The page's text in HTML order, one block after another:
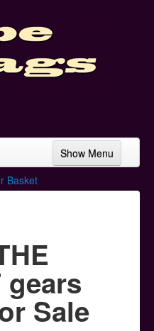
Show Menu
Basket
gears
Sale